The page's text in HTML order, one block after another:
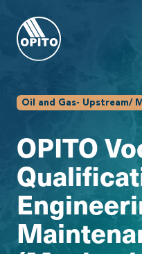
Oil and Gas- Upstream/
OPITO